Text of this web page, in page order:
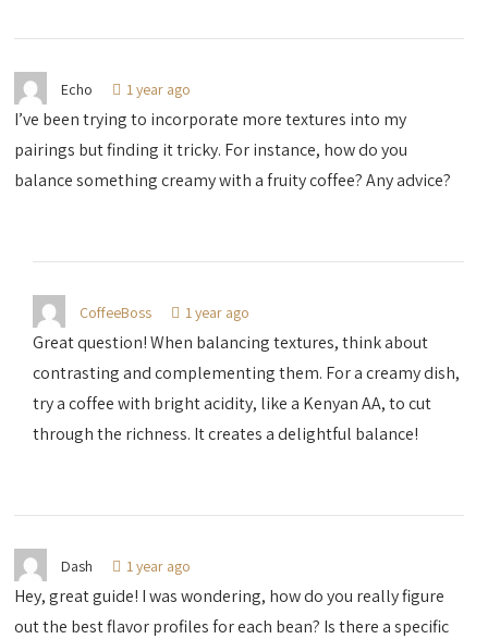
Echo 1 year ago
I’ve been trying to incorporate more textures into my
pairings but finding it tricky. For instance, how do you
balance something creamy with a fruity coffee? Any advice?
CoffeeBoss 1 year ago
Great question! When balancing textures, think about
contrasting and complementing them. For a creamy dish,
try a coffee with bright acidity, like a Kenyan AA, to cut
through the richness. It creates a delightful balance!
Dash 1 year ago
Hey, great guide! I was wondering, how do you really figure
out the best flavor profiles for each bean? Is there a specific